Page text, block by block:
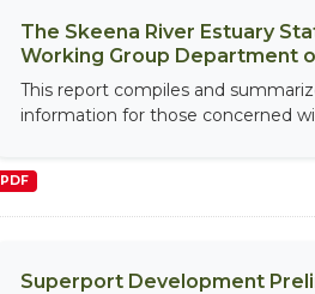
The Skeena River Estuary
Working Group Department
This report compiles and
information for those concerned
PDF
Superport Development